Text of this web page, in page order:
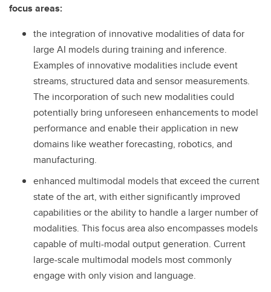
focus areas:
the integration of innovative modalities of data for
large AI models during training and inference.
Examples of innovative modalities include event
streams, structured data and sensor measurements.
The incorporation of such new modalities could
potentially bring unforeseen enhancements to model
performance and enable their application in new
domains like weather forecasting, robotics, and
manufacturing.
enhanced multimodal models that exceed the current
state of the art, with either significantly improved
capabilities or the ability to handle a larger number of
modalities. This focus area also encompasses models
capable of multi-modal output generation. Current
large-scale multimodal models most commonly
engage with only vision and language.